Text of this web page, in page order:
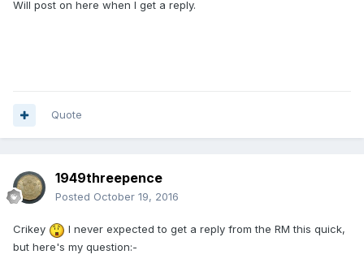
Will post on here when I get a reply.
Quote
1949threepence
Posted October 19, 2016
Crikey
I never expected to get a reply from the RM this quick,
but here's my question:-